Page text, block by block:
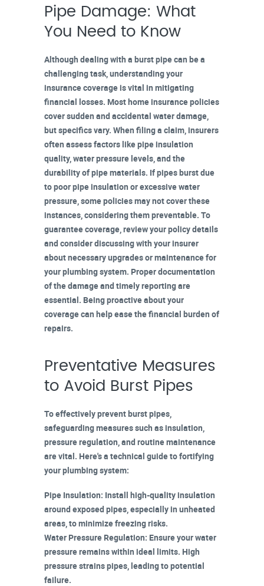
Pipe Damage: What
You Need to Know
Although dealing with a burst pipe can be a
challenging task, understanding your
insurance coverageis vital in mitigating
financial losses. Most home insurance policies
cover sudden and accidental water damage,
but specifics vary. When filing a claim, insurers
often assess factors likepipe insulation
quality, water pressure levels, and the
durability of pipe materials. If pipes burst due
to poor pipe insulation or excessive water
pressure, some policies may not cover these
instances, considering them preventable. To
guarantee coverage, review your policy details
and consider discussing with your insurer
about necessary upgrades or maintenance for
your plumbing system. Proper documentation
of the damage and timely reportingare
essential. Being proactive about your
coverage can help ease the financial burden of
repairs.
Preventative Measures
to Avoid Burst Pipes
To effectivelyprevent burst pipes,
safeguarding measuressuch as insulation,
pressure regulation, and routine maintenance
are vital. Here's a technical guide to fortifying
your plumbing system:
Pipe Insulation: Install high-quality insulation
around exposed pipes, especially in unheated
areas, to minimize freezing risks.
Water Pressure Regulation: Ensure your water
pressure remains within ideal limits. High
pressure strains pipes, leading to potential
failure.